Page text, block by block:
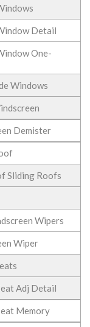
Detail
One-
Windows
Demister
Sliding Roofs
Wipers
Wiper
Adj Detail
Memory